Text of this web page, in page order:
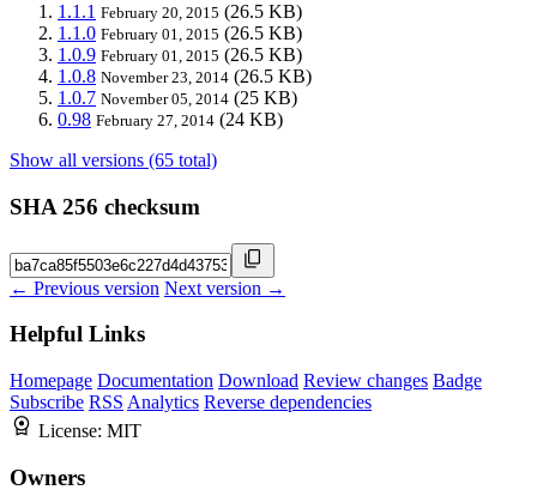
1.1.1 February 20, 2015 (26.5 KB)
1.1.0 February 01, 2015 (26.5 KB)
1.0.9 February 01, 2015 (26.5 KB)
1.0.8 November 23, 2014 (26.5 KB)
1.0.7 November 05, 2014 (25 KB)
0.98 February 27, 2014 (24 KB)
Show all versions (65 total)
SHA 256 checksum
← Previous version Next version →
Helpful Links
Homepage Documentation Download Review changes Badge
Subscribe RSS Analytics Reverse dependencies
License: MIT
Owners